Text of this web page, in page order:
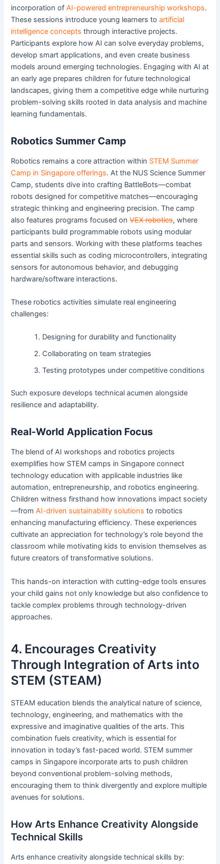
incorporation ofAI-powered entrepreneurship workshops.
These sessions introduce young learners toartificial
intelligence concepts through interactive projects.
Participants explore how AI can solve everyday problems,
develop smart applications, and even create business
models around emerging technologies. Engaging with AI at
an early age prepares children for future technological
landscapes, giving them a competitive edge while nurturing
problem-solving skills rooted in data analysis and machine
learning fundamentals.
Robotics Summer Camp
Robotics remains a core attraction within STEM Summer
Camp in Singapore offerings. At the NUS Science Summer
Camp, students dive into crafting BattleBots—combat
robots designed for competitive matches—encouraging
strategic thinking and engineering precision. The camp
also features programs focused onVEX robotics, where
participants build programmable robots using modular
parts and sensors. Working with these platforms teaches
essential skills such as coding microcontrollers, integrating
sensors for autonomous behavior, and debugging
hardware/software interactions.
These robotics activities simulate real engineering
challenges:
Designing for durability and functionality
Collaborating on team strategies
Testing prototypes under competitive conditions
Such exposure develops technical acumen alongside
resilience and adaptability.
Real-World Application Focus
The blend of AI workshops and robotics projects
exemplifies how STEM camps in Singapore connect
technology education with applicable industries like
automation, entrepreneurship, and robotics engineering.
Children witness firsthand how innovations impact society
—fromAI-driven sustainability solutions to robotics
enhancing manufacturing efficiency. These experiences
cultivate an appreciation for technology’s role beyond the
classroom while motivating kids to envision themselves as
future creators of transformative solutions.
This hands-on interaction with cutting-edge tools ensures
your child gains not only knowledge but also confidence to
tackle complex problems through technology-driven
approaches.
4. Encourages Creativity
Through Integration of Arts into
STEM (STEAM)
STEAM education blends the analytical nature of science,
technology, engineering, and mathematics with the
expressive and imaginative qualities of the arts. This
combination fuels creativity, which is essential for
innovation in today’s fast-paced world. STEM summer
camps in Singapore incorporate arts to push children
beyond conventional problem-solving methods,
encouraging them to think divergently and explore multiple
avenues for solutions.
How Arts Enhance Creativity Alongside
Technical Skills
Arts enhance creativity alongside technical skills by: